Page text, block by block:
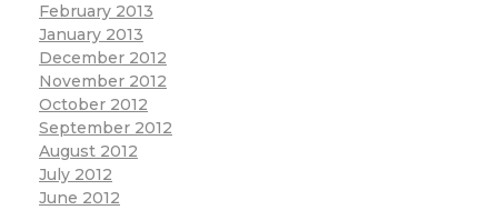
February 2013
January 2013
December 2012
November 2012
October 2012
September 2012
August 2012
July 2012
June 2012